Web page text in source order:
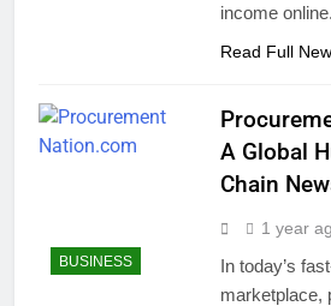
income
Read Full
BUSINESS
A Global
Chain
1 year
In today’s
marketplace,